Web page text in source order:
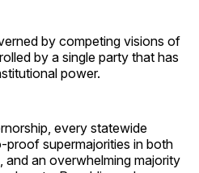
by competing visions of
by a single party that has
power.
every statewide
supermajorities in both
and an overwhelming majority